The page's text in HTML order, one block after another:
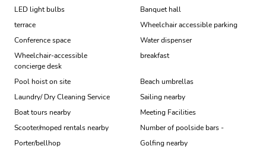
LED light bulbs
Banquet hall
terrace
Wheelchair accessible parking
Conference space
Water dispenser
Wheelchair-accessible
concierge desk
breakfast
Pool hoist on site
Beach umbrellas
Laundry/ Dry Cleaning Service
Sailing nearby
Boat tours nearby
Meeting Facilities
Scooter/moped rentals nearby
Number of poolside bars -
Porter/bellhop
Golfing nearby